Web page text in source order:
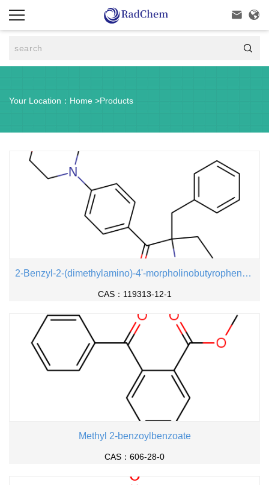
 

Your Location： Home >Products
2-Benzyl-2-(dimethylamino)-4'-morpholinobutyrophenone
CAS：119313-12-1
Methyl 2-benzoylbenzoate
CAS：606-28-0